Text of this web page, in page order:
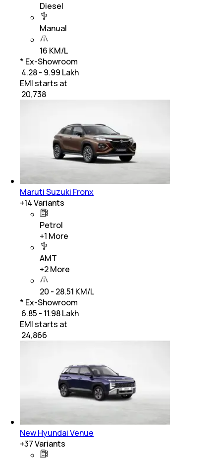
Diesel
Manual
16 KM/L
* Ex-Showroom
₹ 4.28 - 9.99 Lakh
EMI starts at
20,738
Maruti Suzuki Fronx
+14Variants
Petrol
+1 More
AMT
+2More
20 - 28.51 KM/L
* Ex-Showroom
₹ 6.85 - 11.98 Lakh
EMI starts at
24,866
New Hyundai Venue
+37Variants